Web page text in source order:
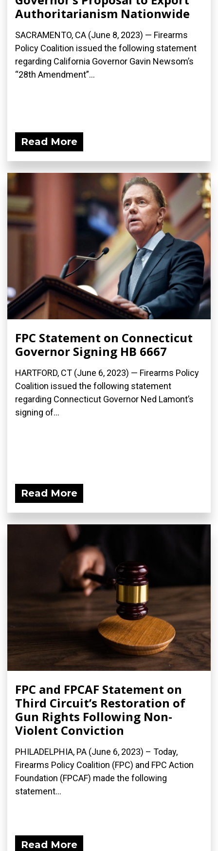
Authoritarianism Nationwide
SACRAMENTO, CA (June 8, 2023) — Firearms
Policy Coalition issued the following statement
regarding California Governor Gavin Newsom’s
“28th Amendment”...
Read More
FPC Statement on Connecticut
Governor Signing HB 6667
HARTFORD, CT (June 6, 2023) — Firearms Policy
Coalition issued the following statement
regarding Connecticut Governor Ned Lamont’s
signing of...
Read More
FPC and FPCAF Statement on
Third Circuit’s Restoration of
Gun Rights Following Non-
Violent Conviction
PHILADELPHIA, PA (June 6, 2023) – Today,
Firearms Policy Coalition (FPC) and FPC Action
Foundation (FPCAF) made the following
statement...
Read More